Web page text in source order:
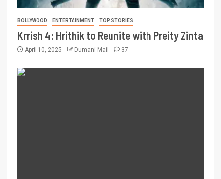
BOLLYWOOD ENTERTAINMENT TOP STORIES
Krrish 4: Hrithik to Reunite with Preity Zinta
April 10, 2025 Dumani Mail 37